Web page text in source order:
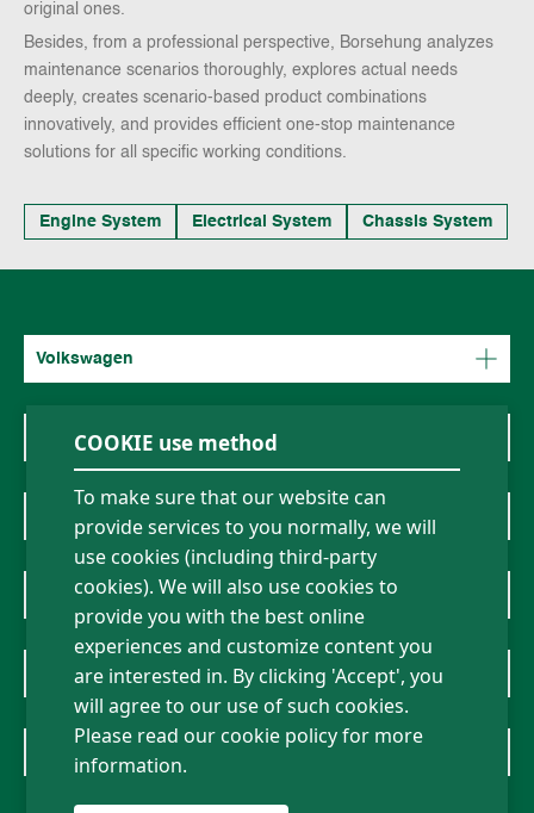
original ones.
Besides, from a professional perspective, Borsehung analyzes
maintenance scenarios thoroughly, explores actual needs
deeply, creates scenario-based product combinations
innovatively, and provides efficient one-stop maintenance
solutions for all specific working conditions.
Engine System Electrical System Chassis System
Volkswagen
Mercedes-Benz
About Us
News
Contact Us
COOKIE use method
To make sure that our website can
provide services to you normally, we will
use cookies (including third-party
cookies). We will also use cookies to
provide you with the best online
experiences and customize content you
are interested in. By clicking 'Accept', you
will agree to our use of such cookies.
Please read our cookie policy for more
information.